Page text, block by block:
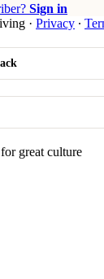
Sign in
· Privacy ∙
great culture